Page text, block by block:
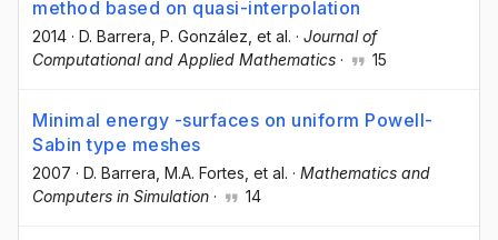
method based on quasi-interpolation
2014 · D. Barrera , P. González , et al. · Journal of
Computational and Applied Mathematics · 15
Minimal energy -surfaces on uniform Powell-
Sabin type meshes
2007 · D. Barrera , M.A. Fortes , et al. · Mathematics and
Computers in Simulation · 14